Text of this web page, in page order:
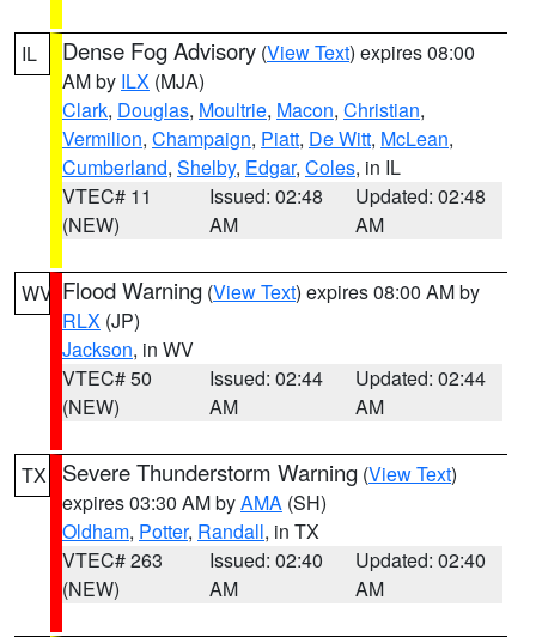
IL Dense Fog Advisory (View Text) expires 08:00
AM by ILX (MJA)
Clark, Douglas, Moultrie, Macon, Christian,
Vermilion, Champaign, Piatt, De Witt, McLean,
Cumberland, Shelby, Edgar, Coles, in IL
VTEC# 11
(NEW)
Issued: 02:48
AM
Updated: 02:48
AM
WV Flood Warning (View Text) expires 08:00 AM by
RLX (JP)
Jackson, in WV
VTEC# 50
(NEW)
Issued: 02:44
AM
Updated: 02:44
AM
TX Severe Thunderstorm Warning (View Text)
expires 03:30 AM byAMA (SH)
Oldham, Potter, Randall, in TX
VTEC# 263
(NEW)
Issued: 02:40
AM
Updated: 02:40
AM